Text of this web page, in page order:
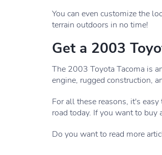
You can even customize the
terrain outdoors in no time!
Get a 2003
The 2003 Toyota Tacoma is
engine, rugged construction,
For all these reasons, it's
road today. If you want to buy
Do you want to read more